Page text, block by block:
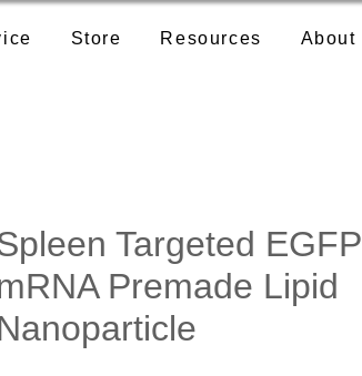
Store Resources About
Targeted EGFP
Premade Lipid